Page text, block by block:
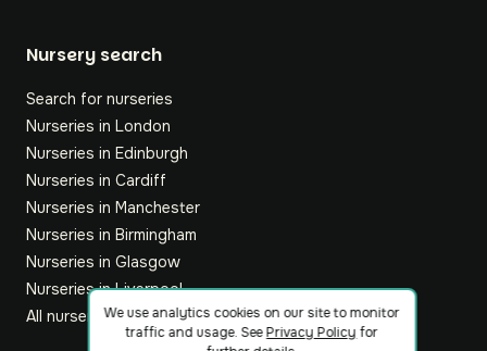
Nursery search
Search for nurseries
Nurseries in London
Nurseries in Edinburgh
Nurseries in Cardiff
Nurseries in Manchester
Nurseries in Birmingham
Nurseries in Glasgow
Nurseries in Liverpool
All nurseriesWe use analytics cookies on our site to monitor
traffic and usage. SeePrivacy Policy for